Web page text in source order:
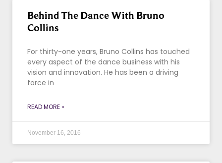
Behind The Dance With Bruno
Collins
For thirty-one years, Bruno Collins has touched
every aspect of the dance business with his
vision and innovation. He has been a driving
force in
READ MORE »
November 16, 2016